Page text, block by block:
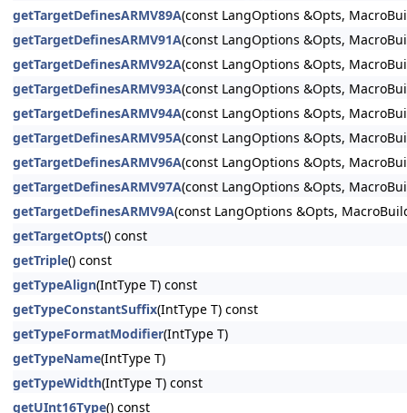
getTargetDefinesARMV89A(const LangOptions &Opts,
getTargetDefinesARMV91A(const LangOptions &Opts,
getTargetDefinesARMV92A(const LangOptions &Opts,
getTargetDefinesARMV93A(const LangOptions &Opts,
getTargetDefinesARMV94A(const LangOptions &Opts,
getTargetDefinesARMV95A(const LangOptions &Opts,
getTargetDefinesARMV96A(const LangOptions &Opts,
getTargetDefinesARMV97A(const LangOptions &Opts,
getTargetDefinesARMV9A(const LangOptions &Opts,
getTargetOpts() const
getTriple() const
getTypeAlign(IntType T) const
getTypeConstantSuffix(IntType T) const
getTypeFormatModifier(IntType T)
getTypeName(IntType T)
getTypeWidth(IntType T) const
getUInt16Type() const